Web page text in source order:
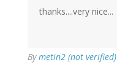
thanks....very nice...
Bymetin2 (not verified)